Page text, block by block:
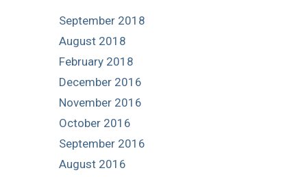
September 2018
August 2018
February 2018
December 2016
November 2016
October 2016
September 2016
August 2016